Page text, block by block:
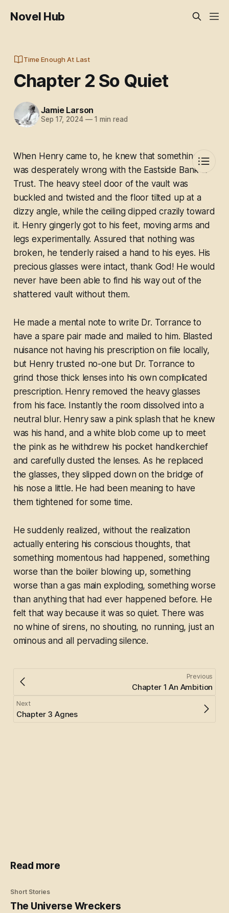
Novel Hub
Time Enough At Last
Chapter 2 So Quiet
Jamie Larson
Sep 17, 2024 —1 min read
When Henry came to, he knew that something
was desperately wrong with the Eastside Bank &
Trust. The heavy steel door of the vault was
buckled and twisted and the floor tilted up at a
dizzy angle, while the ceiling dipped crazily toward
it. Henry gingerly got to his feet, moving arms and
legs experimentally. Assured that nothing was
broken, he tenderly raised a hand to his eyes. His
precious glasses were intact, thank God! He would
never have been able to find his way out of the
shattered vault without them.
He made a mental note to write Dr. Torrance to
have a spare pair made and mailed to him. Blasted
nuisance not having his prescription on file locally,
but Henry trusted no-one but Dr. Torrance to
grind those thick lenses into his own complicated
prescription. Henry removed the heavy glasses
from his face. Instantly the room dissolved into a
neutral blur. Henry saw a pink splash that he knew
was his hand, and a white blob come up to meet
the pink as he withdrew his pocket handkerchief
and carefully dusted the lenses. As he replaced
the glasses, they slipped down on the bridge of
his nose a little. He had been meaning to have
them tightened for some time.
He suddenly realized, without the realization
actually entering his conscious thoughts, that
something momentous had happened, something
worse than the boiler blowing up, something
worse than a gas main exploding, something worse
than anything that had ever happened before. He
felt that way because it was so quiet. There was
no whine of sirens, no shouting, no running, just an
ominous and all pervading silence.
Previous
Chapter 1 An Ambition
Next
Chapter 3 Agnes
Read more
Short Stories
The Universe Wreckers